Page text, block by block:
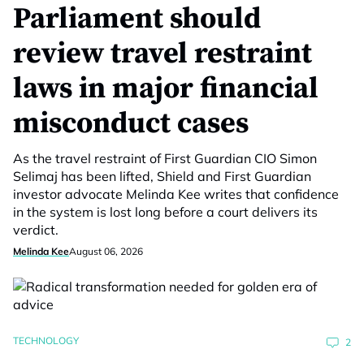
Parliament should
review travel restraint
laws in major financial
misconduct cases
As the travel restraint of First Guardian CIO Simon
Selimaj has been lifted, Shield and First Guardian
investor advocate Melinda Kee writes that confidence
in the system is lost long before a court delivers its
verdict.
Melinda KeeAugust 06, 2026
TECHNOLOGY 2